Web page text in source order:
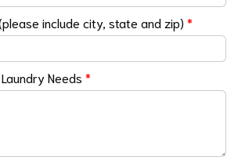
include city, state and zip) *
Needs *